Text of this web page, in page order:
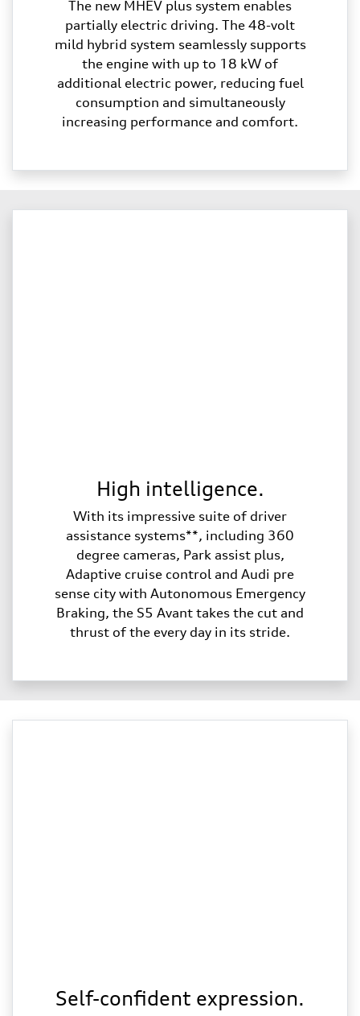
The new MHEV plus system enables
partially electric driving. The 48-volt
mild hybrid system seamlessly supports
the engine with up to 18 kW of
additional electric power, reducing fuel
consumption and simultaneously
increasing performance and comfort.
High intelligence.
With its impressive suite of driver
assistance systems**, including 360
degree cameras, Park assist plus,
Adaptive cruise control and Audi pre
sense city with Autonomous Emergency
Braking, the S5 Avant takes the cut and
thrust of the every day in its stride.
Self-confident expression.